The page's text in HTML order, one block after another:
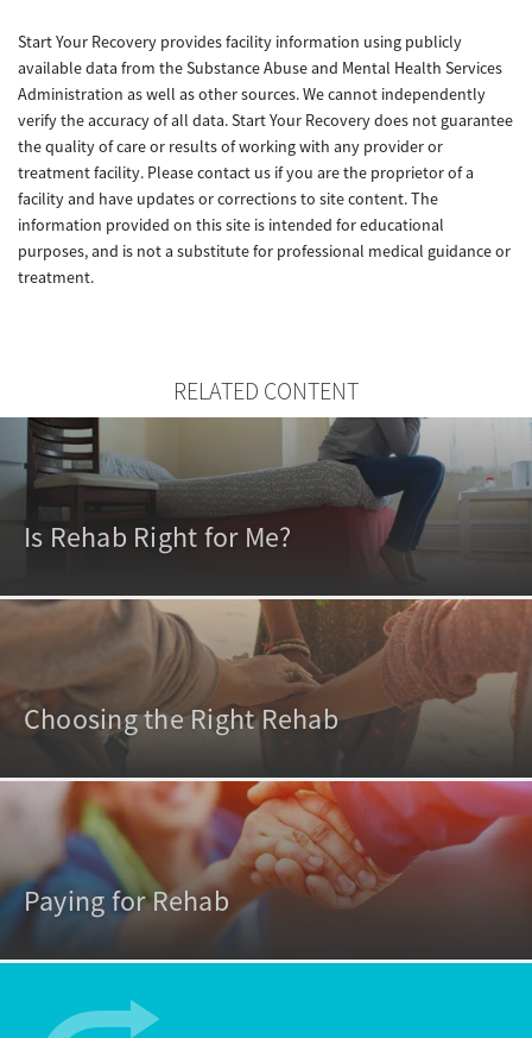
Start Your Recovery provides facility information using publicly
available data from the Substance Abuse and Mental Health Services
Administration as well as other sources. We cannot independently
verify the accuracy of all data. Start Your Recovery does not guarantee
the quality of care or results of working with any provider or
treatment facility. Please contact us if you are the proprietor of a
facility and have updates or corrections to site content. The
information provided on this site is intended for educational
purposes, and is not a substitute for professional medical guidance or
treatment.
RELATED CONTENT
Is Rehab Right for Me?
Choosing the Right Rehab
Paying for Rehab